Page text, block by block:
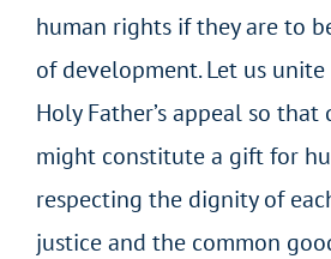
human rights if they are to
of development. Let us
Holy Father’s appeal so
might constitute a gift for
respecting the dignity of
justice and the common